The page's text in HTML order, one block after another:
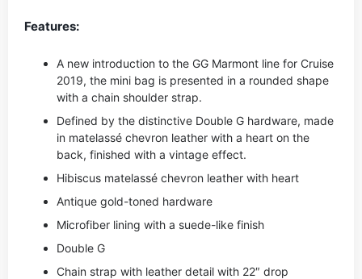
Features:
A new introduction to the GG Marmont line for Cruise
2019, the mini bag is presented in a rounded shape
with a chain shoulder strap.
Defined by the distinctive Double G hardware, made
in matelassé chevron leather with a heart on the
back, finished with a vintage effect.
Hibiscus matelassé chevron leather with heart
Antique gold-toned hardware
Microfiber lining with a suede-like finish
Double G
Chain strap with leather detail with 22″ drop